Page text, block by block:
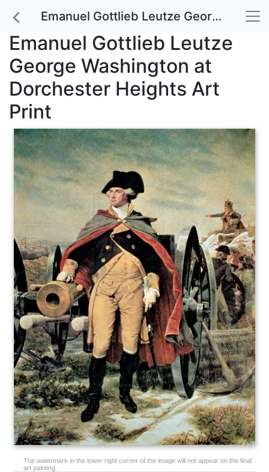
Emanuel Gottlieb Leutze George Washington at Dorchester Heights Art Print
Emanuel Gottlieb Leutze
George Washington at
Dorchester Heights Art
Print
The watermark in the lower right corner of the image will not appear on the final
art painting.